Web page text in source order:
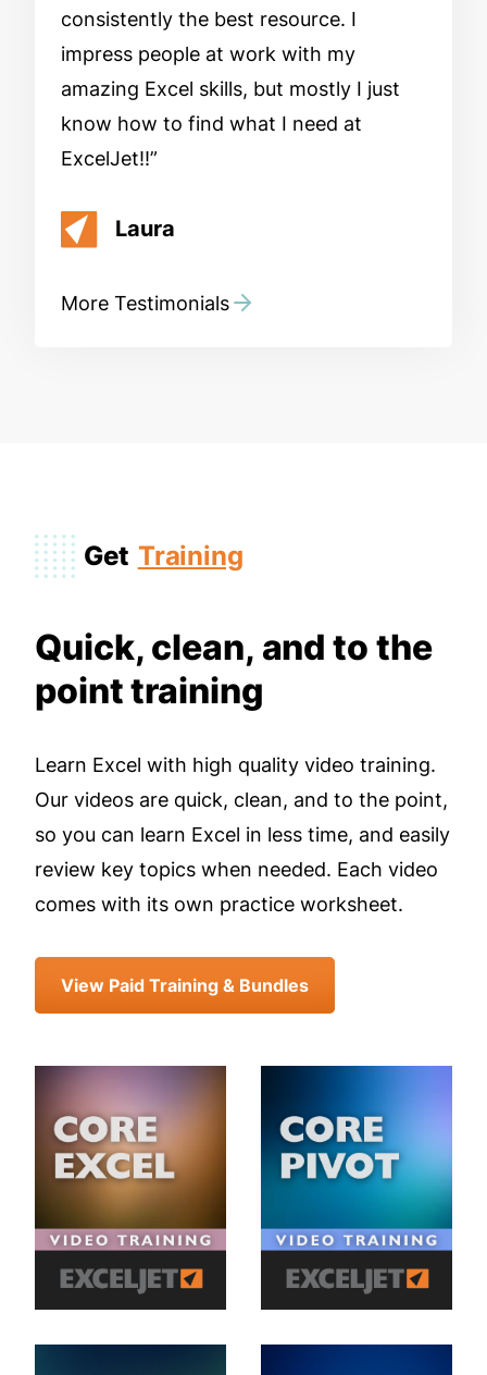
consistently the best resource. I
impress people at work with my
amazing Excel skills, but mostly I just
know how to find what I need at
ExcelJet!!
Laura
More Testimonials
Get Training
Quick, clean, and to the
point training
Learn Excel with high quality video training.
Our videos are quick, clean, and to the point,
so you can learn Excel in less time, and easily
review key topics when needed. Each video
comes with its own practice worksheet.
View Paid Training & Bundles